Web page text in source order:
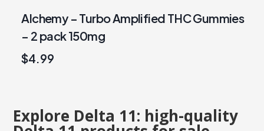
Alchemy – Turbo Amplified THC Gummies
– 2 pack 150mg
$4.99
Explore Delta 11: high-quality